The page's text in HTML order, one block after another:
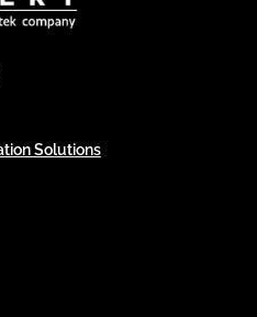
Solutions